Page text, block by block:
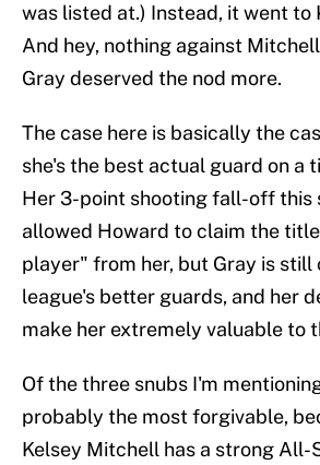
was listed at.) Instead, it went to
And hey, nothing against
Gray deserved the nod more.
The case here is basically the
she's the best actual guard on a
Her 3-point shooting fall-off this
allowed Howard to claim the
player" from her, but Gray is still
league's better guards, and her
make her extremely valuable to
Of the three snubs I'm
probably the most forgivable,
Kelsey Mitchell has a strong All-